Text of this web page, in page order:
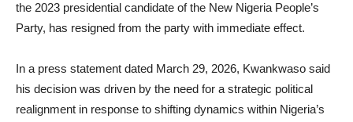
the 2023 presidential candidate of the New Nigeria People’s
Party, has resigned from the party with immediate effect.
In a press statement dated March 29, 2026, Kwankwaso said
his decision was driven by the need for a strategic political
realignment in response to shifting dynamics within Nigeria’s